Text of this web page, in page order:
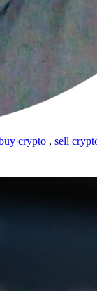
crypto , sell